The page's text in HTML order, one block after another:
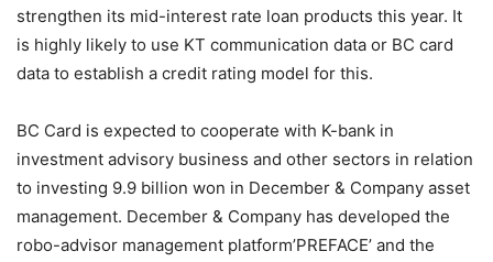
strengthen its mid-interest rate loan products this year. It
is highly likely to use KT communication data or BC card
data to establish a credit rating model for this.
BC Card is expected to cooperate with K-bank in
investment advisory business and other sectors in relation
to investing 9.9 billion won in December & Company asset
management. December & Company has developed the
robo-advisor management platform’PREFACE’ and the